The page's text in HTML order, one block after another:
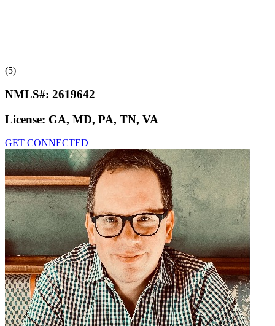
(5)
NMLS#: 2619642
License: GA, MD, PA, TN, VA
GET CONNECTED